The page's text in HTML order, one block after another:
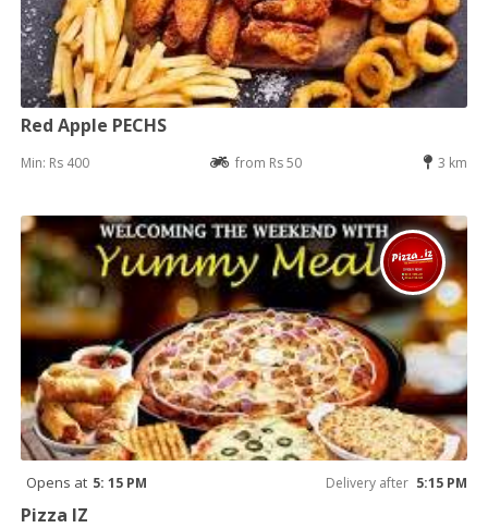
Red Apple PECHS
Min: Rs 400 from Rs 50 3 km
Opens at 5: 15 PM Delivery after 5:15 PM
Pizza IZ